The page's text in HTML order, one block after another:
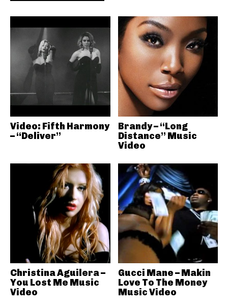
Video: Fifth Harmony
– “Deliver”
Brandy – “Long
Distance” Music
Video
Christina Aguilera –
You Lost Me Music
Video
Gucci Mane – Makin
Love To The Money
Music Video